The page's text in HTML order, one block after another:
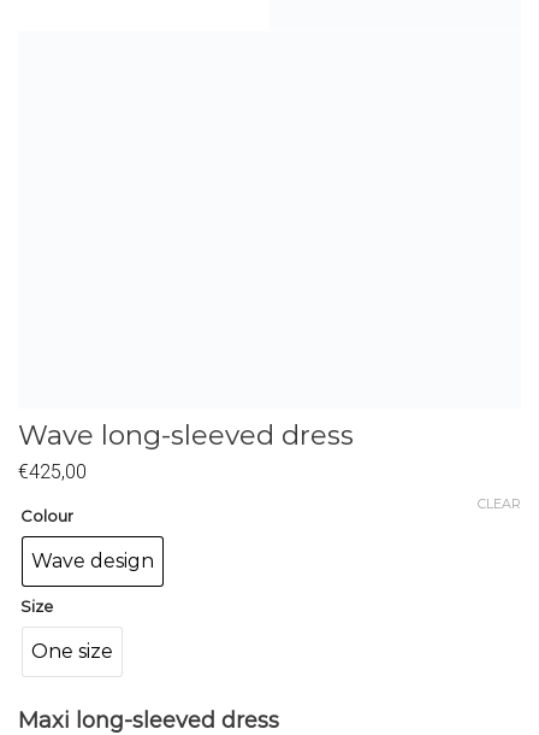
Wave long-sleeved dress
€425,00
Colour
Wave design
Size
One size
CLEAR
Maxi long-sleeved dress